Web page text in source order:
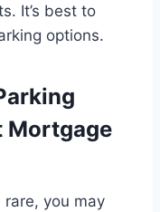
It’s best to
options.
Mortgage
you may